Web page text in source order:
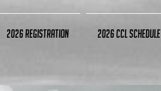
2026 Registration 2026 CCL Schedule